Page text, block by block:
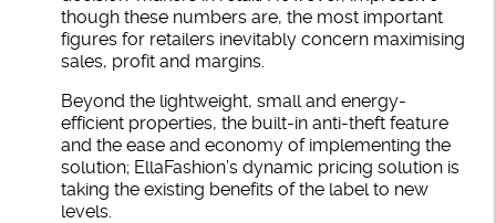
though these numbers are, the most important
figures for retailers inevitably concern maximising
sales, profit and margins.
Beyond the lightweight, small and energy-
efficient properties, the built-in anti-theft feature
and the ease and economy of implementing the
solution; EllaFashion’s dynamic pricing solution is
taking the existing benefits of the label to new
levels.